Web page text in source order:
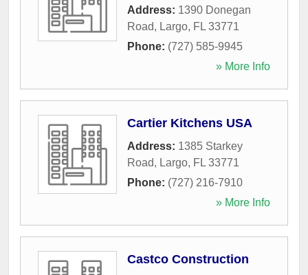
Address: 1390 Donegan
Road, Largo, FL 33771
Phone: (727) 585-9945
» More Info
Cartier Kitchens USA
Address: 1385 Starkey
Road, Largo, FL 33771
Phone: (727) 216-7910
» More Info
Castco Construction